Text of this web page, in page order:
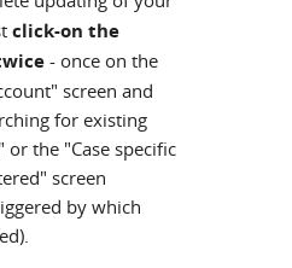
click-on the
- once on the
screen and
for existing
or the "Case specific
screen
by which